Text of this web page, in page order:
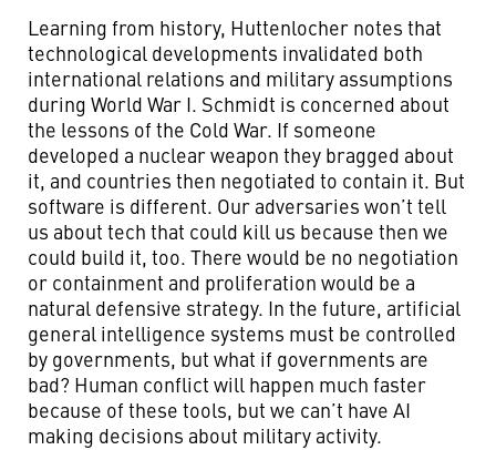
Learning from history, Huttenlocher notes that
technological developments invalidated both
international relations and military assumptions
during World War I. Schmidt is concerned about
the lessons of the Cold War. If someone
developed a nuclear weapon they bragged about
it, and countries then negotiated to contain it. But
software is different. Our adversaries won’t tell
us about tech that could kill us because then we
could build it, too. There would be no negotiation
or containment and proliferation would be a
natural defensive strategy. In the future, artificial
general intelligence systems must be controlled
by governments, but what if governments are
bad? Human conflict will happen much faster
because of these tools, but we can’t have AI
making decisions about military activity.